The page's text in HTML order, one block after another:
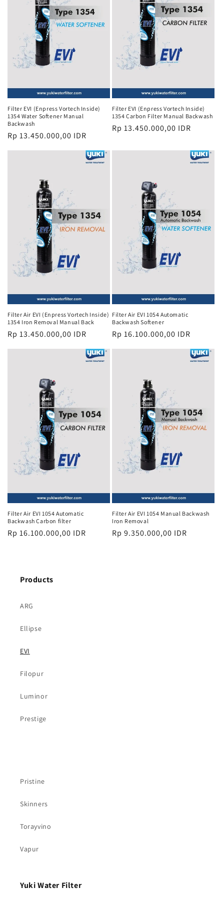
n
Filter EVI (Enpress Vortech Inside)
1354 Water Softener Manual
Backwash
Regular
Rp 13.450.000,00 IDR
Filter EVI (Enpress Vortech Inside)
1354 Carbon Filter Manual Backwash
Regular
Rp 13.450.000,00 IDR
Filter Air EVI (Enpress Vortech Inside)
1354 Iron Removal Manual Back
Regular
Rp 13.450.000,00 IDR
Filter Air EVI 1054 Automatic
Backwash Softener
Regular
Rp 16.100.000,00 IDR
Filter Air EVI 1054 Automatic
Backwash Carbon filter
Regular
Rp 16.100.000,00 IDR
Filter Air EVI 1054 Manual Backwash
Iron Removal
Regular
Rp 9.350.000,00 IDR
Products
ARG
Ellipse
EVI
Filopur
Luminor
Prestige
Pristine
Skinners
Torayvino
Vapur
Yuki Water Filter